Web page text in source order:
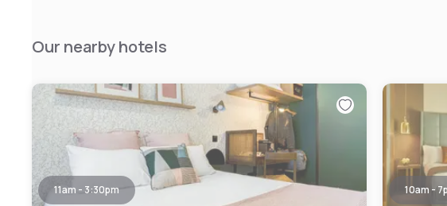
Our nearby hotels
11am - 3:30pm 10am -